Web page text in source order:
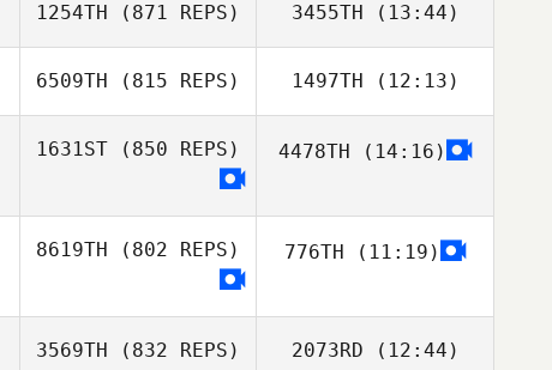
Dong Hyeon Kim
Dong Hyeon Kim
1254TH (871 REPS)
Brendan
3455TH (13:44)
Laura Pisinski
6509TH (815 REPS)
Andrea Chiovitti
1497TH (12:13)
Marshal Szyndlar
1631ST (850 REPS) 4478TH (14:16)
8619TH (802 REPS) 776TH (11:19)
3569TH (832 REPS) 2073RD (12:44)